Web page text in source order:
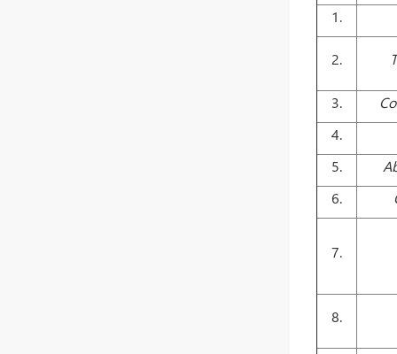
1.
2.
3.
4.
5.
6.
7.
8.